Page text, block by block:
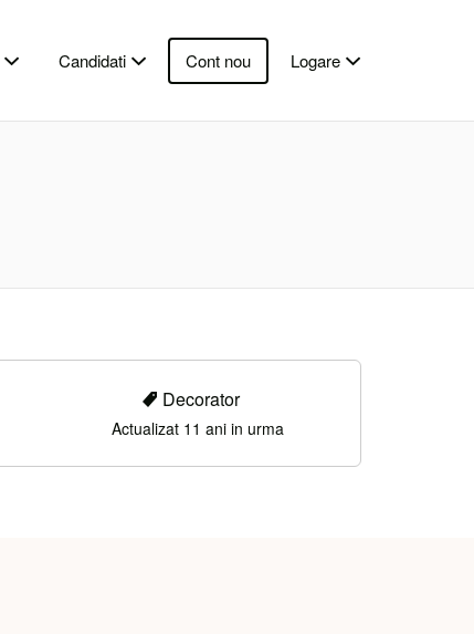
Candidati Cont nou Logare
Decorator
Actualizat 11 ani in urma